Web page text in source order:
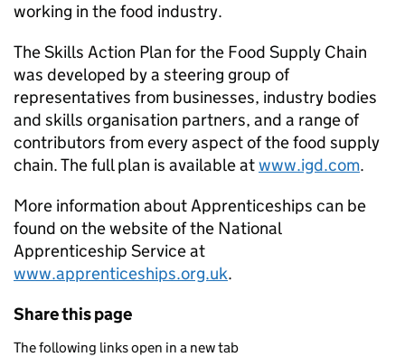
working in the food industry.
The Skills Action Plan for the Food Supply Chain
was developed by a steering group of
representatives from businesses, industry bodies
and skills organisation partners, and a range of
contributors from every aspect of the food supply
chain. The full plan is available atwww.igd.com.
More information about Apprenticeships can be
found on the website of the National
Apprenticeship Service at
www.apprenticeships.org.uk.
Share this page
The following links open in a new tab